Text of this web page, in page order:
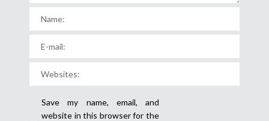
Save my name, email, and
website in this browser for the